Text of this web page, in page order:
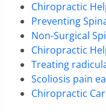
Chiropractic
Preventing
Non-Surgical
Chiropractic
Treating
Scoliosis pain
Chiropractic